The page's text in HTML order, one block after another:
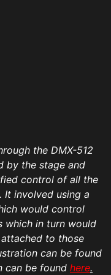
the DMX-512
by the stage and
control of all the
involved using a
would control
which in turn would
to those
can be found
can be found here.